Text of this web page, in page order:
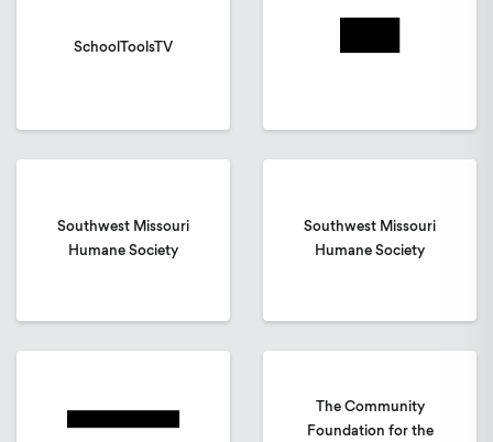
SchoolToolsTV
Southwest Missouri
Humane Society
Southwest Missouri
Humane Society
The Community
Foundation for the